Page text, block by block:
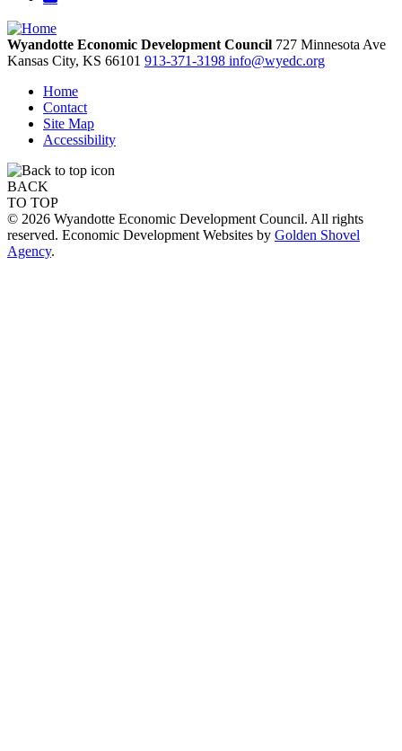
Wyandotte Economic Development Council 727 Minnesota Ave
Kansas City, KS 66101 913-371-3198 info@wyedc.org
Home
Contact
Site Map
Accessibility
BACK
TO TOP
© 2026 Wyandotte Economic Development Council. All rights
reserved. Economic Development Websites by Golden Shovel
Agency.